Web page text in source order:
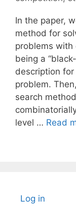
In the paper,
method for
problems with
being a
description
problem.
search
level … Read
Log in